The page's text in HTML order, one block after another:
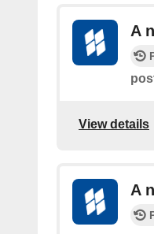
A
View details
A